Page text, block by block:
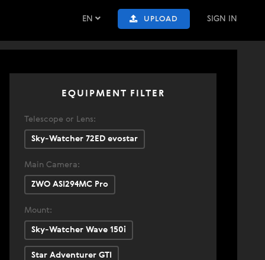
EN UPLOAD SIGN IN
EQUIPMENT FILTER
Telescope or Lens:
Sky-Watcher 72ED evostar
Main Camera:
ZWO ASI294MC Pro
Mount:
Sky-Watcher Wave 150i
Star Adventurer GTI